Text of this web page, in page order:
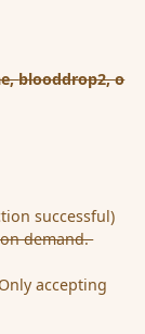
blooddrop2,o
successful)
on demand.
accepting